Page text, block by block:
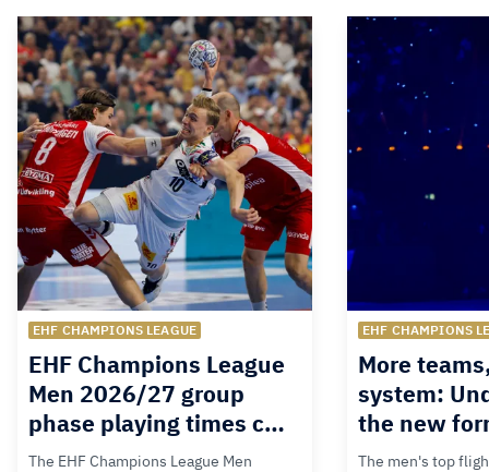
EHF CHAMPIONS LEAGUE
EHF Champions League
Men 2026/27 group
phase playing times c…
The EHF Champions League Men
EHF CHAMPIONS
More
system:
the new
The men's top